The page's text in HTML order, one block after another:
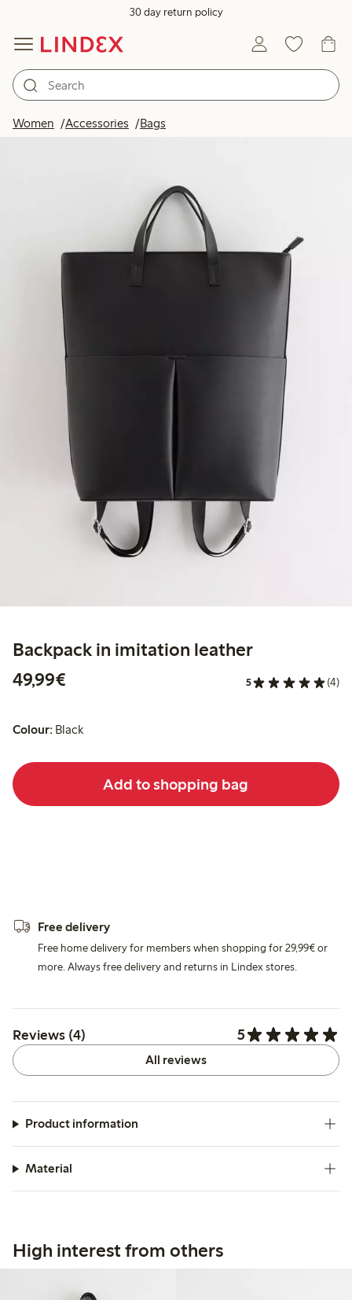
30 day return policy
Women Accessories Bags
Backpack in imitation leather
49,99€
5 (4)
Colour: Black
Add to shopping bag
Free delivery
Free home delivery for members when shopping for 29,99€ or
more. Always free delivery and returns in Lindex stores.
Reviews (4) 5
All reviews
Product information
Material
High interest from others